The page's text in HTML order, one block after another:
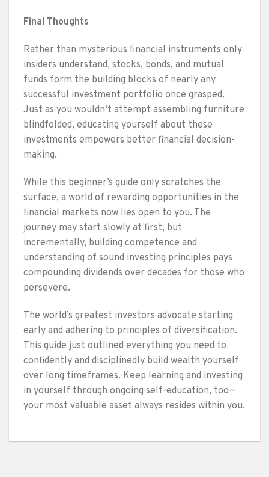
Final Thoughts
Rather than mysterious financial instruments only
insiders understand, stocks, bonds, and mutual
funds form the building blocks of nearly any
successful investment portfolio once grasped.
Just as you wouldn’t attempt assembling furniture
blindfolded, educating yourself about these
investments empowers better financial decision-
making.
While this beginner’s guide only scratches the
surface, a world of rewarding opportunities in the
financial markets now lies open to you. The
journey may start slowly at first, but
incrementally, building competence and
understanding of sound investing principles pays
compounding dividends over decades for those who
persevere.
The world’s greatest investors advocate starting
early and adhering to principles of diversification.
This guide just outlined everything you need to
confidently and disciplinedly build wealth yourself
over long timeframes. Keep learning and investing
in yourself through ongoing self-education, too—
your most valuable asset always resides within you.